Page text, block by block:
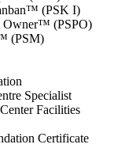
(PSK I)
Owner™ (PSPO)
(PSM)
Specialist
Facilities
Certificate